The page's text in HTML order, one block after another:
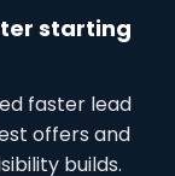
starting
faster lead
offers and
builds.